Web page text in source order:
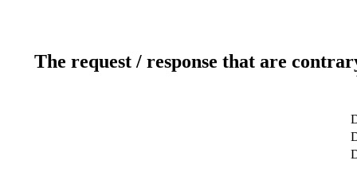
The request / response that are